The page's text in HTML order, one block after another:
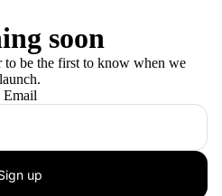
soon
to be the first to know when we
launch.
Email
up